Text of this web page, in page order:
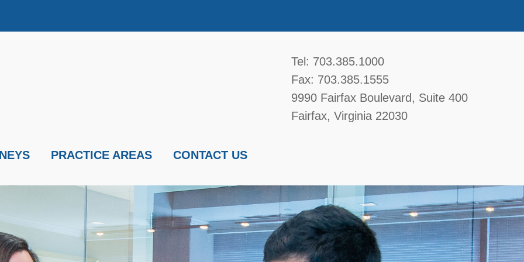
McGavin, Boyce, Bardot, Thorsen, & Katz,
Tel: 703.385.1000
Fax: 703.385.1555
9990 Fairfax Boulevard , Suite 400
Fairfax, Virginia 22030
PRACTICE AREAS CONTACT US